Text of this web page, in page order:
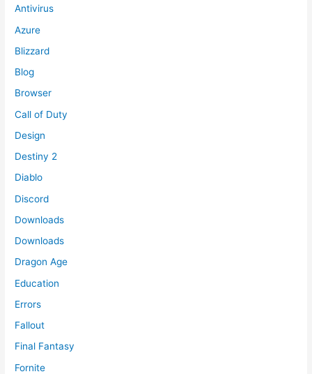
Antivirus
Azure
Blizzard
Blog
Browser
Call of Duty
Design
Destiny 2
Diablo
Discord
Downloads
Downloads
Dragon Age
Education
Errors
Fallout
Final Fantasy
Fornite